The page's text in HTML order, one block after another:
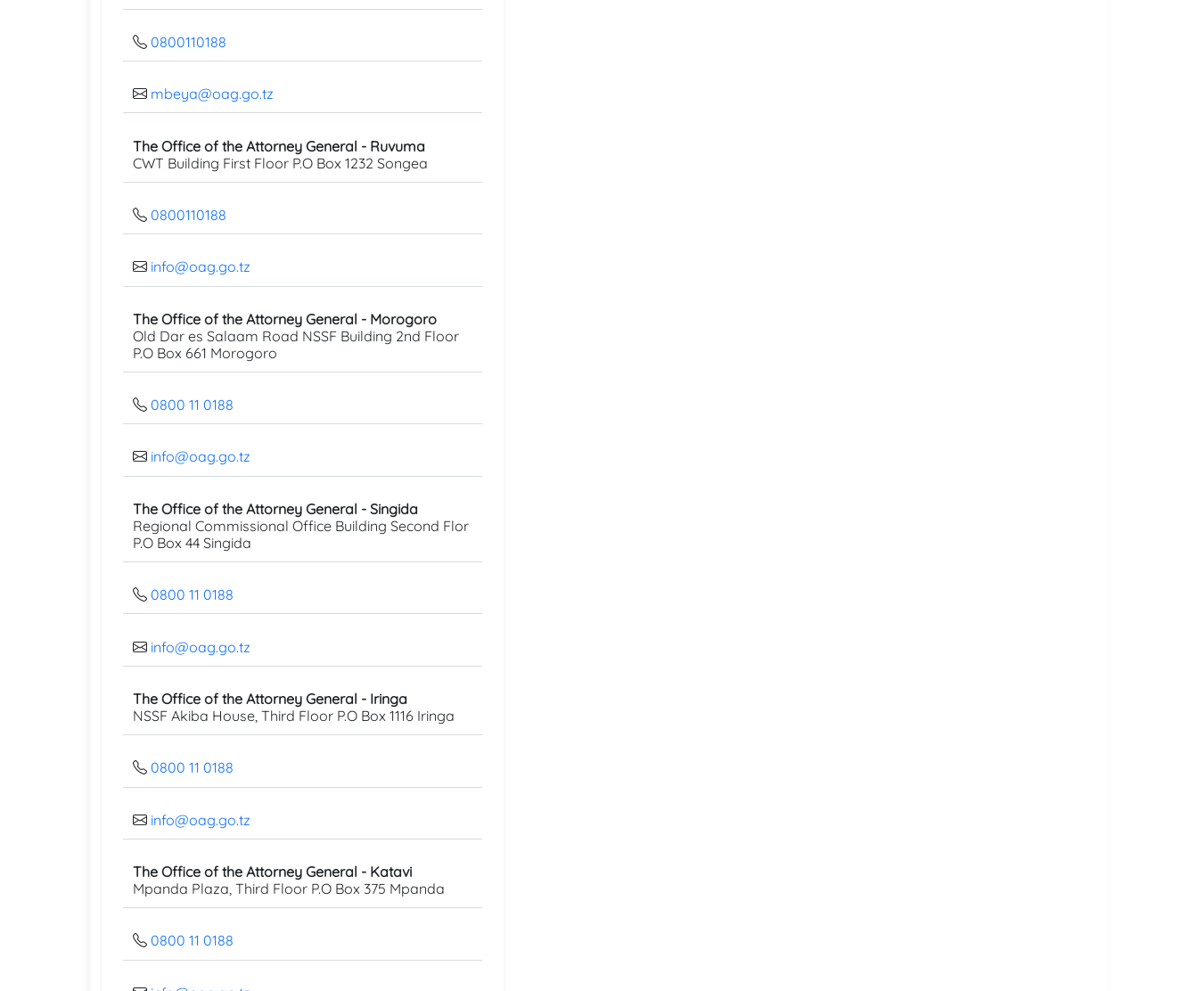
0800110188
mbeya@oag.go.tz
The Office of the Attorney General - Ruvuma
CWT Building First Floor P.O Box 1232 Songea
0800110188
info@oag.go.tz
The Office of the Attorney General - Morogoro
Old Dar es Salaam Road NSSF Building 2nd Floor
P.O Box 661 Morogoro
0800 11 0188
info@oag.go.tz
The Office of the Attorney General - Singida
Regional Commissional Office Building Second Flor
P.O Box 44 Singida
0800 11 0188
info@oag.go.tz
The Office of the Attorney General - Iringa
NSSF Akiba House, Third Floor P.O Box 1116 Iringa
0800 11 0188
info@oag.go.tz
The Office of the Attorney General - Katavi
Mpanda Plaza, Third Floor P.O Box 375 Mpanda
0800 11 0188